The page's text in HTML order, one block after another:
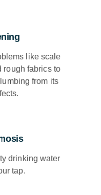
like scale
rough fabrics to
from its
drinking water
tap.